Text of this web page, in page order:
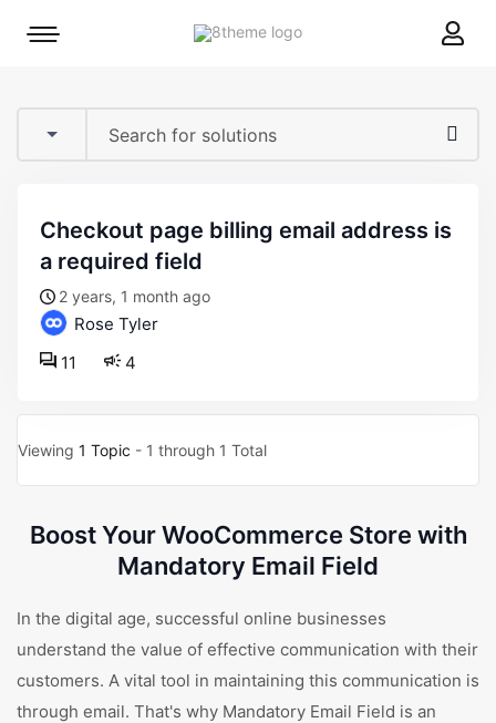
8theme
Mobile
checkout page billing email address is
a required field
2 years, 1 month ago
Rose Tyler
4
11
Viewing 1 Topic - 1 through 1 Total
Boost Your WooCommerce Store with
Mandatory Email Field
In the digital age, successful online businesses
understand the value of effective communication with their
customers. A vital tool in maintaining this communication is
through email. That's why Mandatory Email Field is an